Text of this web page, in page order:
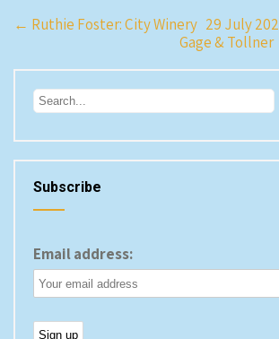
Post
← Ruthie Foster: City Winery 29 July
Gage &
Subscribe
Email address: